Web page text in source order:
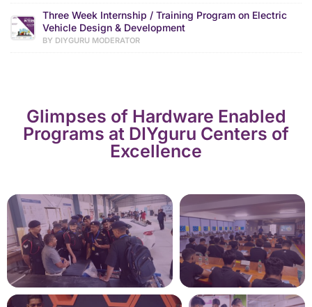
Three Week Internship / Training Program on Electric
Vehicle Design & Development
BY DIYGURU MODERATOR
Glimpses of Hardware Enabled
Programs at DIYguru Centers of
Excellence